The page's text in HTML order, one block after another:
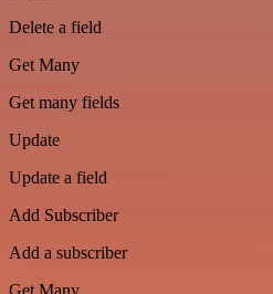
Delete a field
Get Many
Get many fields
Update
Update a field
Add Subscriber
Add a subscriber
Get Many